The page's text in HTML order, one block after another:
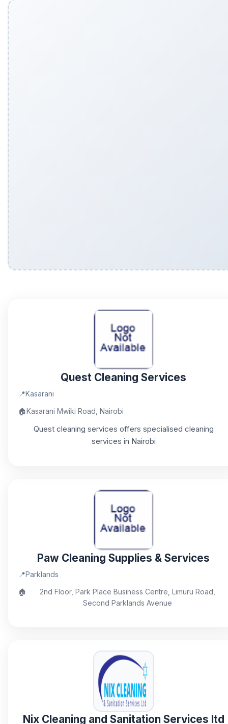
Quest Cleaning Services
📍Kasarani
🏠Kasarani Mwiki Road, Nairobi
Quest cleaning services offers specialised cleaning
services in Nairobi
Paw Cleaning Supplies & Services
📍Parklands
🏠
2nd Floor, Park Place Business Centre, Limuru Road,
Second Parklands Avenue
Nix Cleaning and Sanitation Services ltd